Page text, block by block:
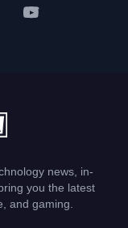
news, in-
you the latest
and gaming.